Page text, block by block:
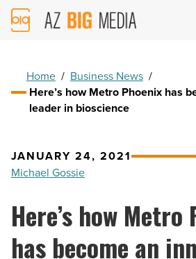
AZ
Big
Home / Business News /
Here’s how Metro Phoenix has
leader in bioscience
JANUARY 24, 2021
Michael Gossie
Here’s how Metro
has become an